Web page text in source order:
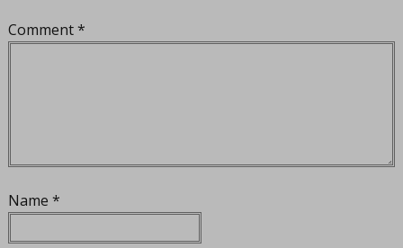
Comment*
Name *